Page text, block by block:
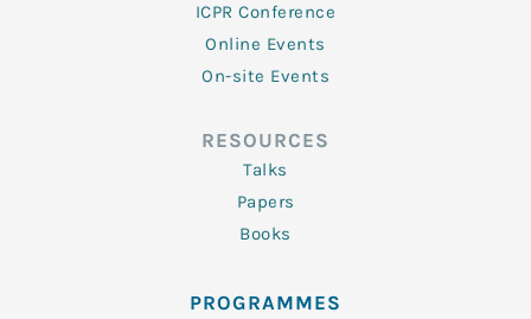
ICPR Conference
Online Events
On-site Events
RESOURCES
Talks
Papers
Books
PROGRAMMES